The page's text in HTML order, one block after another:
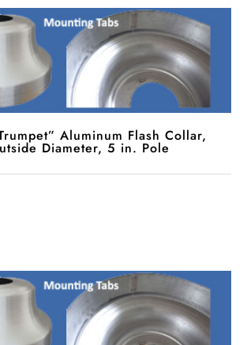
Aluminum Flash Collar,
Diameter, 5 in. Pole